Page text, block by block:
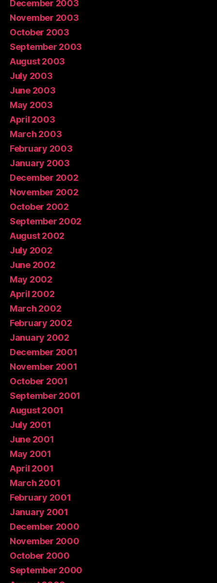
December 2003
November 2003
October 2003
September 2003
August 2003
July 2003
June 2003
May 2003
April 2003
March 2003
February 2003
January 2003
December 2002
November 2002
October 2002
September 2002
August 2002
July 2002
June 2002
May 2002
April 2002
March 2002
February 2002
January 2002
December 2001
November 2001
October 2001
September 2001
August 2001
July 2001
June 2001
May 2001
April 2001
March 2001
February 2001
January 2001
December 2000
November 2000
October 2000
September 2000